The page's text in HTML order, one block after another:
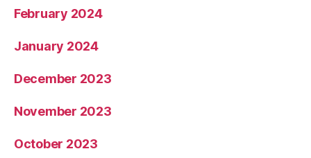
February 2024
January 2024
December 2023
November 2023
October 2023